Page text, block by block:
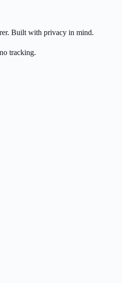
Built with privacy in mind.
tracking.